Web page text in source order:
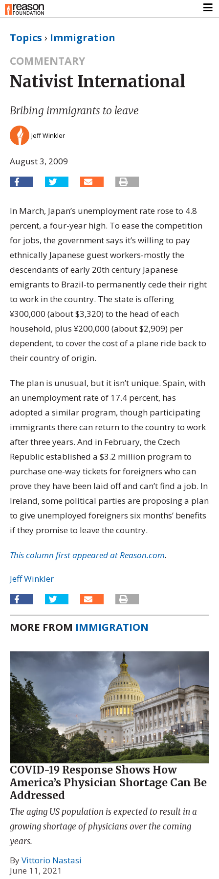
Topics › Immigration
COMMENTARY
Nativist International
Bribing immigrants to leave
Jeff Winkler
August 3, 2009
In March, Japan’s unemployment rate rose to 4.8
percent, a four-year high. To ease the competition
for jobs, the government says it’s willing to pay
ethnically Japanese guest workers-mostly the
descendants of early 20th century Japanese
emigrants to Brazil-to permanently cede their right
to work in the country. The state is offering
¥300,000 (about $3,320) to the head of each
household, plus ¥200,000 (about $2,909) per
dependent, to cover the cost of a plane ride back to
their country of origin.
The plan is unusual, but it isn’t unique. Spain, with
an unemployment rate of 17.4 percent, has
adopted a similar program, though participating
immigrants there can return to the country to work
after three years. And in February, the Czech
Republic established a $3.2 million program to
purchase one-way tickets for foreigners who can
prove they have been laid off and can’t find a job. In
Ireland, some political parties are proposing a plan
to give unemployed foreigners six months’ benefits
if they promise to leave the country.
This column first appeared at Reason.com.
Jeff Winkler
MORE FROM IMMIGRATION
COVID-19 Response Shows How
America’s Physician Shortage Can Be
Addressed
The aging US population is expected to result in a
growing shortage of physicians over the coming
years.
ByVittorio Nastasi
June 11, 2021